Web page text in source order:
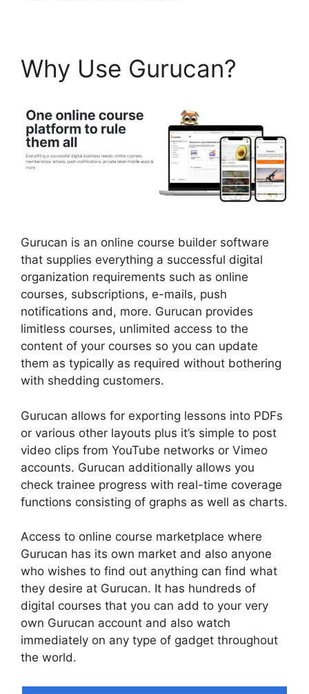
Why Use Gurucan?
Gurucan is an online course builder software
that supplies everything a successful digital
organization requirements such as online
courses, subscriptions, e-mails, push
notifications and, more. Gurucan provides
limitless courses, unlimited access to the
content of your courses so you can update
them as typically as required without bothering
with shedding customers.
Gurucan allows for exporting lessons into PDFs
or various other layouts plus it’s simple to post
video clips from YouTube networks or Vimeo
accounts. Gurucan additionally allows you
check trainee progress with real-time coverage
functions consisting of graphs as well as charts.
Access to online course marketplace where
Gurucan has its own market and also anyone
who wishes to find out anything can find what
they desire at Gurucan. It has hundreds of
digital courses that you can add to your very
own Gurucan account and also watch
immediately on any type of gadget throughout
the world.